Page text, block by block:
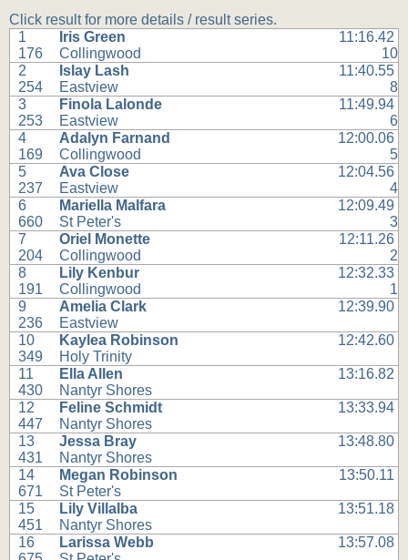
Click result for more details / result series.
1
176
Iris Green
Collingwood
11:16.42
10
2
254
Islay Lash
Eastview
11:40.55
8
3
253
Finola Lalonde
Eastview
11:49.94
6
4
169
Adalyn Farnand
Collingwood
12:00.06
5
5
237
Ava Close
Eastview
12:04.56
4
6
660
Mariella Malfara
St Peter's
12:09.49
3
7
204
Oriel Monette
Collingwood
12:11.26
2
8
191
Lily Kenbur
Collingwood
12:32.33
1
9
236
Amelia Clark
Eastview
12:39.90
10
349
Kaylea Robinson
Holy Trinity
12:42.60
11
430
Ella Allen
Nantyr Shores
13:16.82
12
447
Feline Schmidt
Nantyr Shores
13:33.94
13
431
Jessa Bray
Nantyr Shores
13:48.80
14
671
Megan Robinson
St Peter's
13:50.11
15
451
Lily Villalba
Nantyr Shores
13:51.18
16
Larissa Webb
13:57.08